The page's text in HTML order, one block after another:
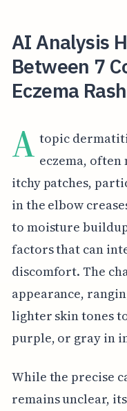
AI Analysis
Between 7
Eczema
A topic
eczema, often
itchy patches,
in the elbow
to moisture
factors that can
discomfort. The
appearance,
lighter skin tones
purple, or gray in
While the precise
remains unclear,